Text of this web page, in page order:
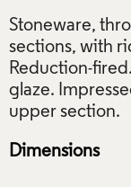
Stoneware,
sections, with
Reduction-
glaze.
Dimensions